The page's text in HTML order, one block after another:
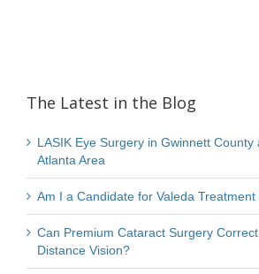
The Latest in the Blog
LASIK Eye Surgery in Gwinnett
Atlanta Area
Am I a Candidate for Valeda Treatment
Can Premium Cataract Surgery
Distance Vision?